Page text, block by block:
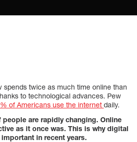
spends twice as much time online than
to technological advances. Pew
of Americans use the internet daily.
are rapidly changing. Online
as it once was. This is why digital
in recent years.